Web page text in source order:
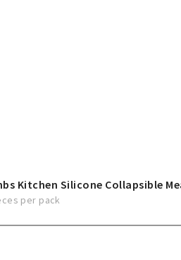
Kitchen Silicone Collapsible
per pack